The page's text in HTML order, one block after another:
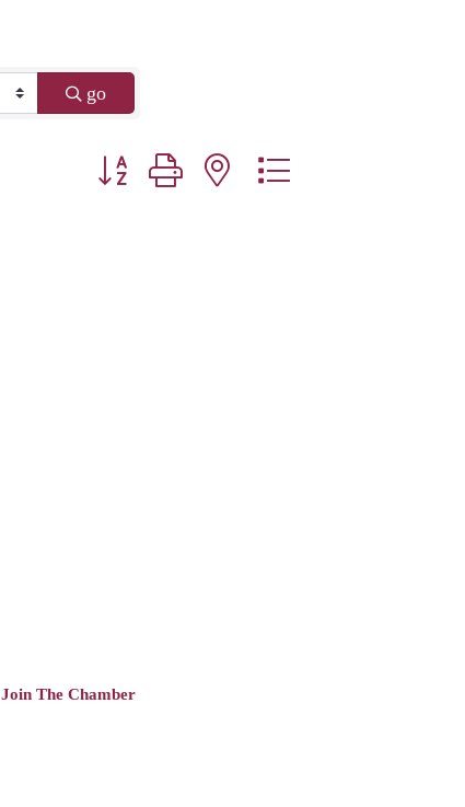
go
Button group with nested dropdown
Join The Chamber